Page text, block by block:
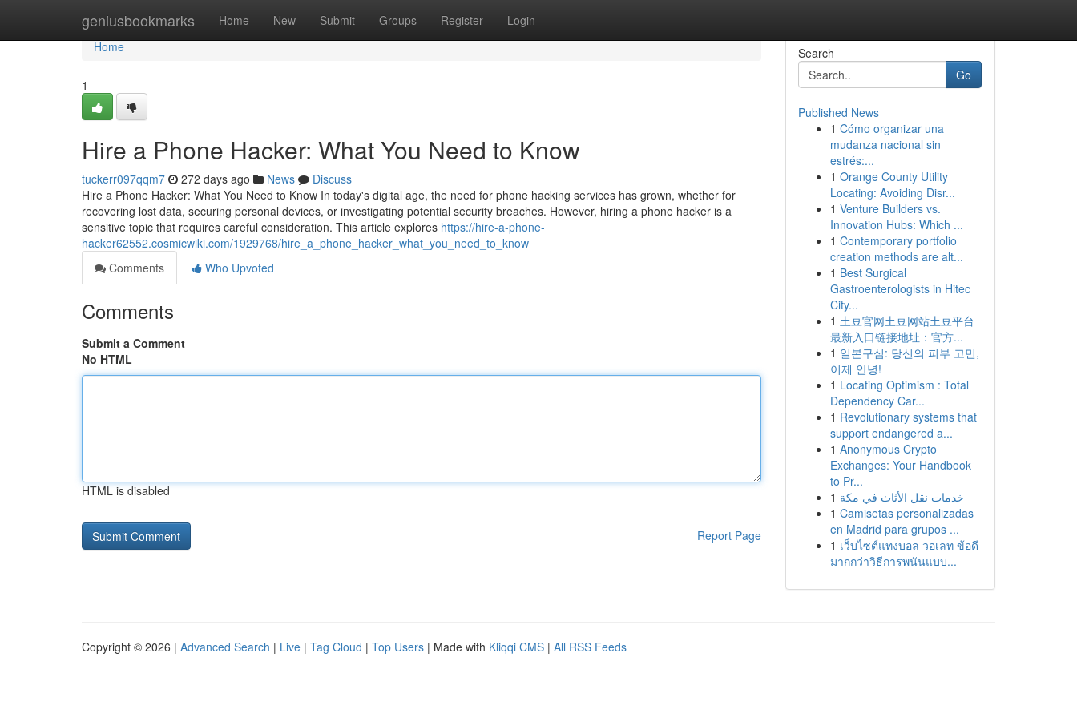
geniusbookmarks Home New Submit Groups Register Login
Home
Home
1
Hire a Phone Hacker: What You Need to Know
tuckerr097qqm7 272 days ago News
Discuss
Hire a Phone Hacker: What You Need to Know In today's digital age, the need for phone hacking services has grown, whether for
recovering lost data, securing personal devices, or investigating potential security breaches. However, hiring a phone hacker is a
sensitive topic that requires careful consideration. This article explores https://hire-a-phone-
hacker62552.cosmicwiki.com/1929768/hire_a_phone_hacker_what_you_need_to_know
Comments
Who Upvoted
Comments
Submit a Comment
No HTML
HTML is disabled
Report Page
Search
Go
Published News
1 Cómo organizar una
mudanza nacional sin
estrés:...
1 Orange County Utility
Locating: Avoiding Disr...
1 Venture Builders vs.
Innovation Hubs: Which ...
1 Contemporary portfolio
creation methods are alt...
1 Best Surgical
Gastroenterologists in Hitec
City...
1 土豆官网土豆网站土豆平台
最新入口链接地址：官方...
1 일본구심: 당신의 피부 고민,
이제 안녕!
1 Locating Optimism : Total
Dependency Car...
1 Revolutionary systems that
support endangered a...
1 Anonymous Crypto
Exchanges: Your Handbook
to Pr...
1 خدمات نقل الأثاث في مكة
1 Camisetas personalizadas
en Madrid para grupos ...
1 เว็บไซต์แทงบอล วอเลท ข้อดี
มากกว่าวิธีการพนันแบบ...
Copyright © 2026 | Advanced Search | Live | Tag Cloud | Top Users | Made with Kliqqi CMS | All RSS Feeds